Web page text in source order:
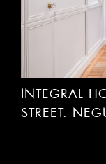
INTEGRAL
STREET.